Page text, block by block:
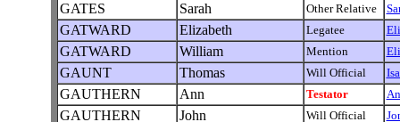
GATES Sarah Other Relative
GATWARD Elizabeth Legatee
GATWARD William Mention
GAUNT Thomas Will Official
GAUTHERN Ann Testator
GAUTHERN John Will Official